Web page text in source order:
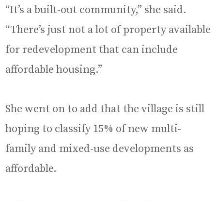
“It’s a built-out community,” she said.
“There’s just not a lot of property available
for redevelopment that can include
affordable housing.”
She went on to add that the village is still
hoping to classify 15% of new multi-
family and mixed-use developments as
affordable.